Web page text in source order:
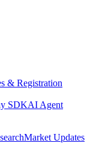
& Registration
SDKAI Agent
Market Updates